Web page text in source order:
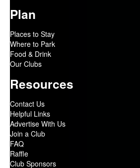
Plan
Places to Stay
Where to Park
Food & Drink
Our Clubs
Resources
Contact Us
Helpful Links
Advertise With Us
Join a Club
FAQ
Raffle
Club Sponsors